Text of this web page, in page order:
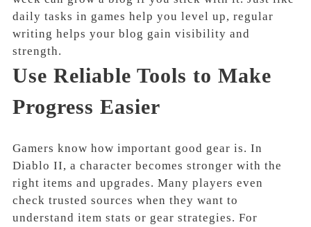
daily tasks in games help you level up, regular
writing helps your blog gain visibility and
strength.
Use Reliable Tools to Make
Progress Easier
Gamers know how important good gear is. In
Diablo II, a character becomes stronger with the
right items and upgrades. Many players even
check trusted sources when they want to
understand item stats or gear strategies. For